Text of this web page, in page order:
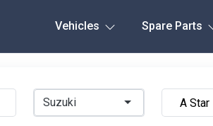
Vehicles Spare Parts
Suzuki